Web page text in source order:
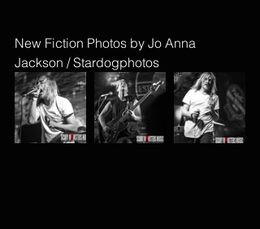
New Fiction Photos by Jo Anna
Jackson / Stardogphotos